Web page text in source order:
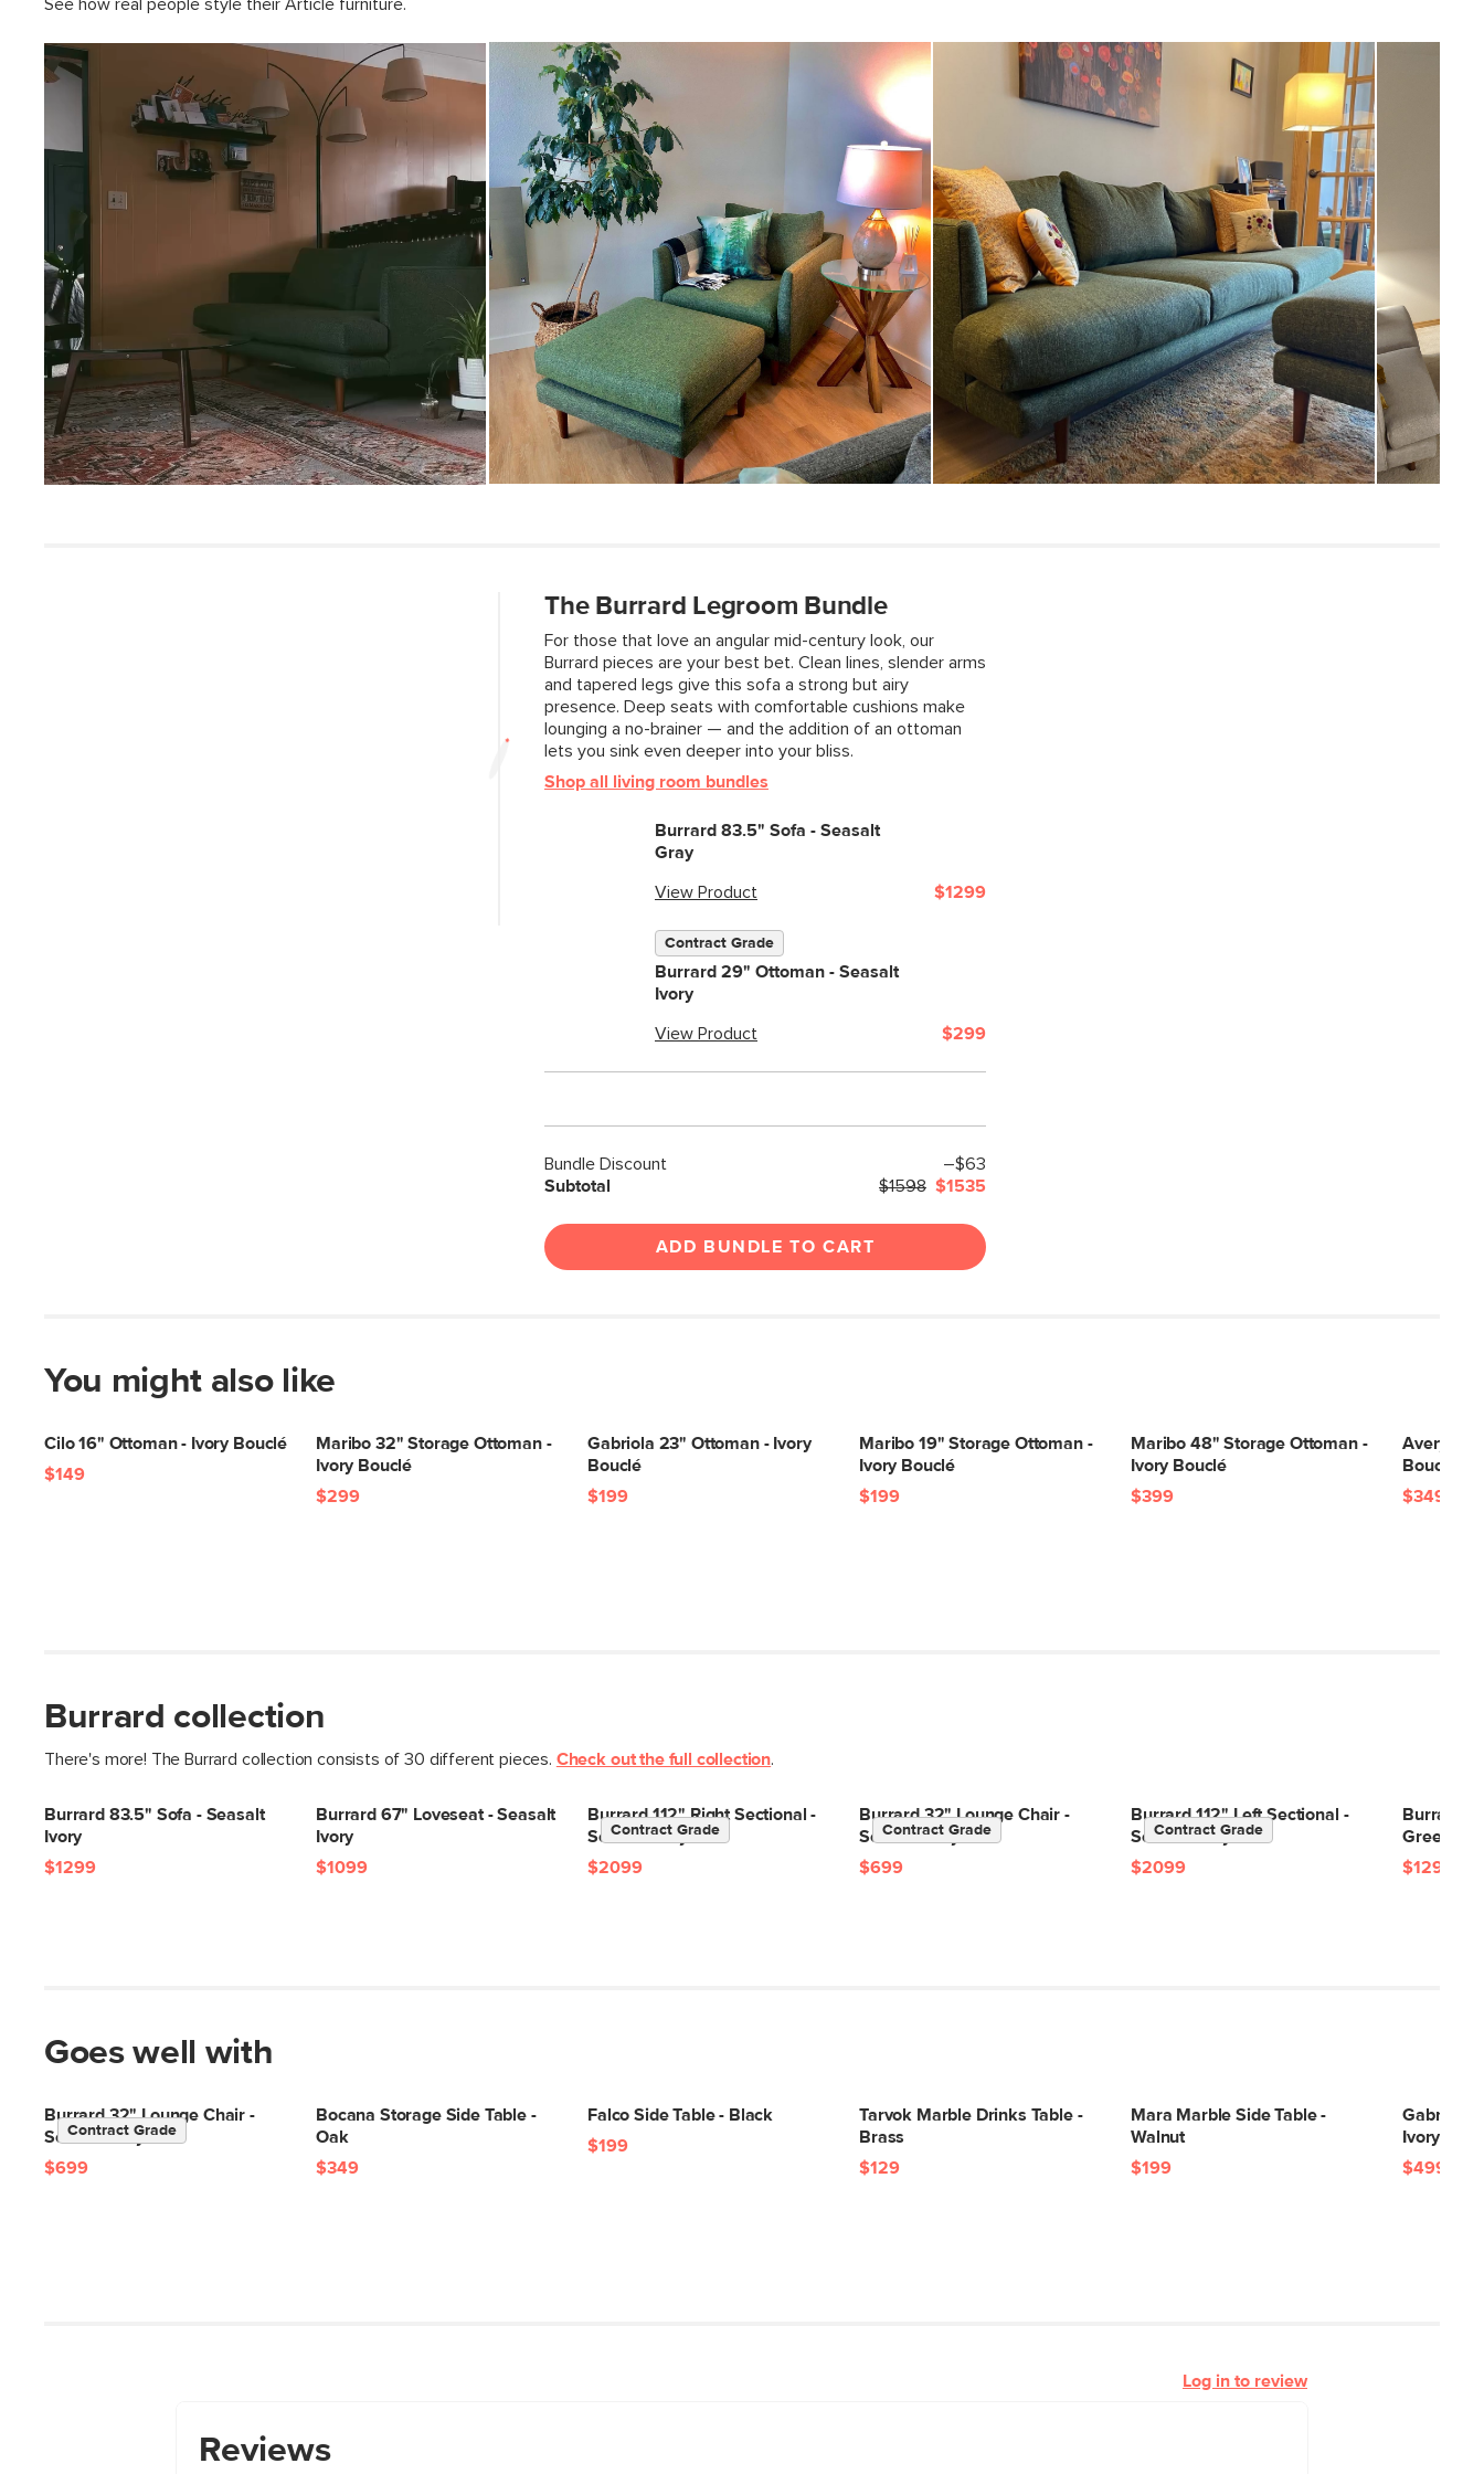
Scandinavian
General
Dimensions
18"H x 29"W x 26"D
Measure For Delivery
Seat Height
Clearance 8"
Weight (lbs) 24
Wood Stain Walnut
Upholstery Color Seasalt Ivory
Materials
Frame: kiln-dried pine wood, solid
rubberwood legs, plywood
FIlling: foam, polyester fiber
Fabric: 100% Polyester, Martindale test -
SKU No.
Box Dimensions
See how real people style their Article furniture.
The Burrard Legroom Bundle
For those that love an angular mid-century look, our
Burrard pieces are your best bet. Clean lines, slender arms
and tapered legs give this sofa a strong but airy
presence. Deep seats with comfortable cushions make
lounging a no-brainer — and the addition of an ottoman
lets you sink even deeper into your bliss.
Shop all living room bundles
Burrard 83.5" Sofa - Seasalt
Gray
View Product $1299
Contract Grade
Burrard 29" Ottoman - Seasalt
Ivory
View Product $299
Bundle Discount
–$63
Subtotal
$1598 $1535
ADD BUNDLE TO CART
You might also like
Cilo 16" Ottoman - Ivory Bouclé
$149
Maribo 32" Storage Ottoman -
Ivory Bouclé
$299
Gabriola 23" Ottoman - Ivory
Bouclé
$199
Maribo 19" Storage Ottoman -
Ivory Bouclé
$199
Maribo 48" Storage Ottoman -
Ivory Bouclé
$399
Avery 36"
Bouclé
$349
Burrard collection
There's more! The Burrard collection consists of 30 different pieces. Check out the full collection.
Burrard 83.5" Sofa - Seasalt
Ivory
$1299
Burrard 67" Loveseat - Seasalt
Ivory
$1099
Burrard 112" Right Sectional -
Seasalt Ivory
Contract Grade
$2099
Burrard 32" Lounge Chair -
Seasalt Ivory
Contract Grade
$699
Burrard 112" Left Sectional -
Seasalt Ivory
Contract Grade
$2099
Burrard
Green
$1299
Goes well with
Burrard 32" Lounge Chair -
Seasalt Ivory
Contract Grade
$699
Bocana Storage Side Table -
Oak
$349
Falco Side Table - Black
$199
Tarvok Marble Drinks Table -
Brass
$129
Mara Marble Side Table -
Walnut
$199
Gabriola
Ivory
$499
Log in to review